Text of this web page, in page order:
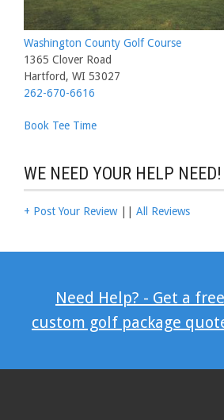
Washington County Golf Course
1365 Clover Road
Hartford, WI 53027
262-670-6616
Book Tee Time
WE NEED YOUR HELP NEED!
+ Post Your Review|| All Reviews
Need Help? - Get a free
custom golf package